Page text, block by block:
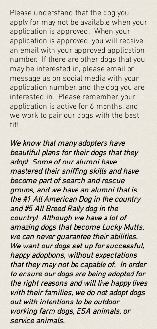
Please understand that the dog you
apply for may not be available when your
application is approved. When your
application is approved, you will receive
an email with your approved application
number. If there are other dogs that you
may be interested in, please email or
message us on social media with your
application number, and the dog you are
interested in. Please remember, your
application is active for 6 months, and
we work to pair our dogs with the best
fit!
We know that many adopters have
beautiful plans for their dogs that they
adopt. Some of our alumni have
mastered their sniffing skills and have
become part of search and rescue
groups, and we have an alumni that is
the #1 All American Dog in the country
and #5 All Breed Rally dog in the
country! Although we have a lot of
amazing dogs that become Lucky Mutts,
we can never guarantee their abilities.
We want our dogs set up for successful,
happy adoptions, without expectations
that they may not be capable of. In order
to ensure our dogs are being adopted for
the right reasons and will live happy lives
with their families, we do not adopt dogs
out with intentions to be outdoor
working farm dogs, ESA animals, or
service animals.